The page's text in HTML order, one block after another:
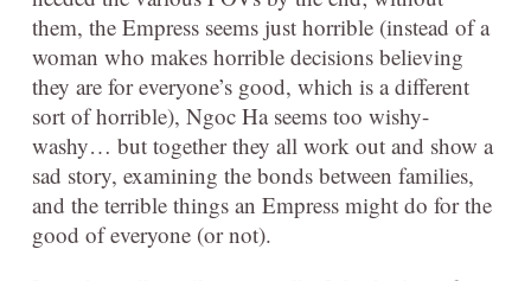
them, the Empress seems just horrible (instead of a
woman who makes horrible decisions believing
they are for everyone’s good, which is a different
sort of horrible), Ngoc Ha seems too wishy-
washy… but together they all work out and show a
sad story, examining the bonds between families,
and the terrible things an Empress might do for the
good of everyone (or not).